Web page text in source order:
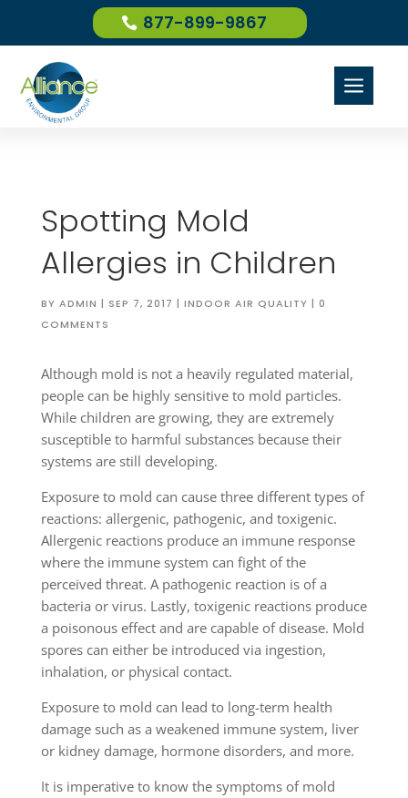
877-899-9867
a
Spotting Mold
Allergies in Children
BY ADMIN | SEP 7, 2017 | INDOOR AIR QUALITY | 0
COMMENTS
Although mold is not a heavily regulated material,
people can be highly sensitive to mold particles.
While children are growing, they are extremely
susceptible to harmful substances because their
systems are still developing.
Exposure to mold can cause three different types of
reactions: allergenic, pathogenic, and toxigenic.
Allergenic reactions produce an immune response
where the immune system can fight of the
perceived threat. A pathogenic reaction is of a
bacteria or virus. Lastly, toxigenic reactions produce
a poisonous effect and are capable of disease. Mold
spores can either be introduced via ingestion,
inhalation, or physical contact.
Exposure to mold can lead to long-term health
damage such as a weakened immune system, liver
or kidney damage, hormone disorders, and more.
It is imperative to know the symptoms of mold